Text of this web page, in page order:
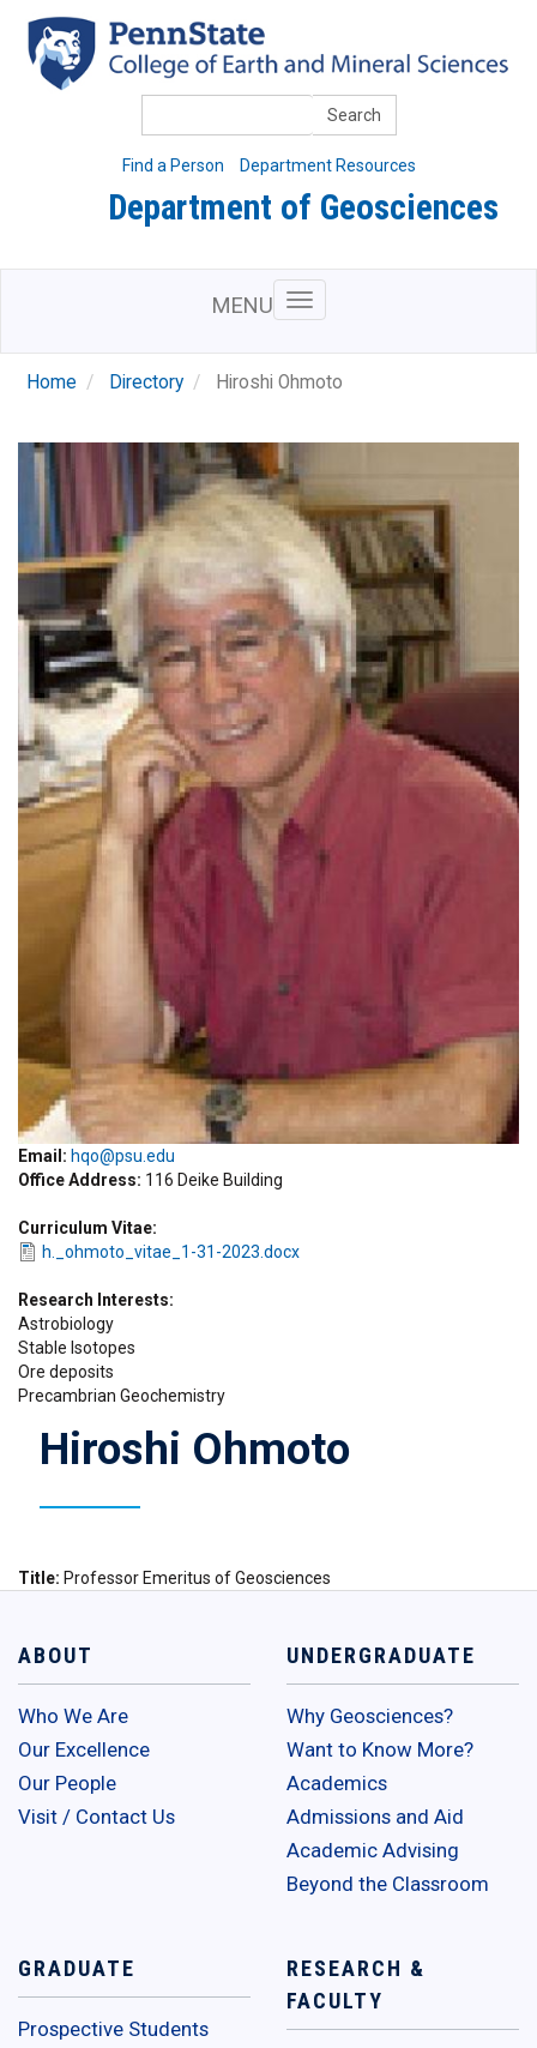
main
content
Find a Person Department Resources
Department of Geosciences
MENU
Home Directory Hiroshi Ohmoto
Email: hqo@psu.edu
Office Address 116 Deike Building
Curriculum Vitae
h._ohmoto_vitae_1-31-2023.docx
Research Interests
Astrobiology
Stable Isotopes
Ore deposits
Precambrian Geochemistry
Hiroshi Ohmoto
Title Professor Emeritus of Geosciences
ABOUT
Who We Are
Our Excellence
Our People
Visit / Contact Us
UNDERGRADUATE
Why Geosciences?
Want to Know More?
Academics
Admissions and Aid
Academic Advising
Beyond the Classroom
GRADUATE
Prospective Students
RESEARCH &
FACULTY